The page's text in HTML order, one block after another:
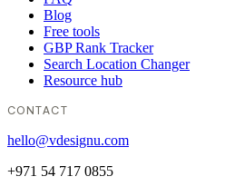
Blog
Free tools
GBP Rank Tracker
Search Location Changer
Resource hub
CONTACT
hello@vdesignu.com
+971 54 717 0855